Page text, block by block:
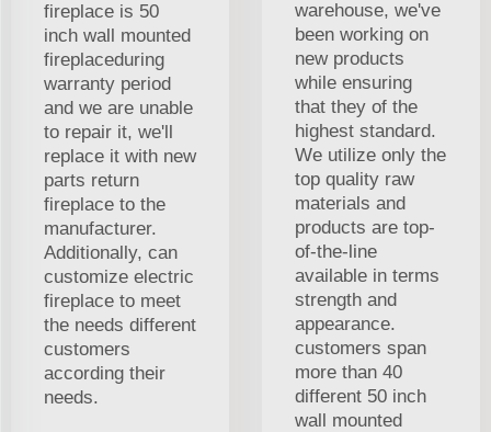
fireplace is 50
inch wall mounted
fireplaceduring
warranty period
and we are unable
to repair it, we'll
replace it with new
parts return
fireplace to the
manufacturer.
Additionally, can
customize electric
fireplace to meet
the needs different
customers
according their
needs.
warehouse, we've
been working on
new products
while ensuring
that they of the
highest standard.
We utilize only the
top quality raw
materials and
products are top-
of-the-line
available in terms
strength and
appearance.
customers span
more than 40
different 50 inch
wall mounted